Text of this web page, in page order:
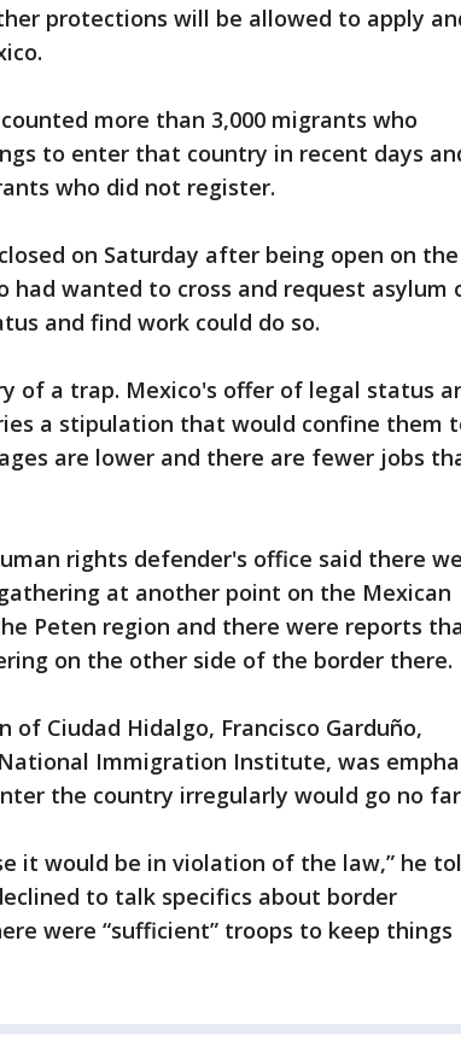
protections will be allowed to apply
more than 3,000 migrants who
to enter that country in recent days
who did not register.
on Saturday after being open on the
had wanted to cross and request asylum
and find work could do so.
of a trap. Mexico's offer of legal status
a stipulation that would confine them
are lower and there are fewer jobs
rights defender's office said there
at another point on the Mexican
Peten region and there were reports
on the other side of the border there.
of Ciudad Hidalgo, Francisco Garduño,
Immigration Institute, was
the country irregularly would go no
it would be in violation of the law,” he
to talk specifics about border
were “sufficient” troops to keep things